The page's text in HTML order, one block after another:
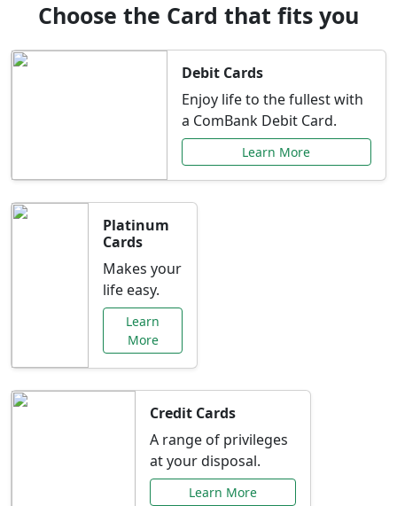
Choose the Card that fits you
Debit Cards
Enjoy life to the fullest with
a ComBank Debit Card.
Learn More
Platinum
Cards
Makes your
life easy.
Learn
More
Credit Cards
A range of privileges
at your disposal.
Learn More